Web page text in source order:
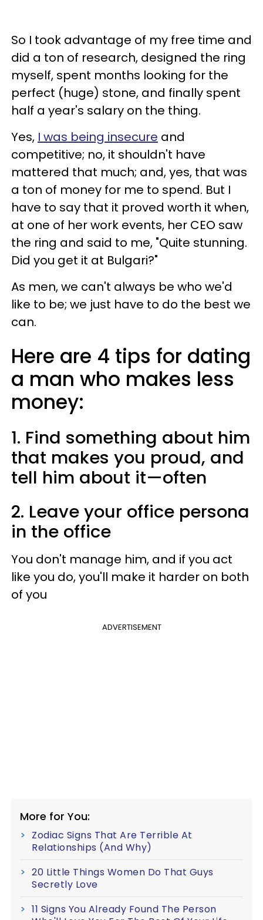
So I took advantage of my free time and
did a ton of research, designed the ring
myself, spent months looking for the
perfect (huge) stone, and finally spent
half a year's salary on the thing.
Yes, I was being insecure and
competitive; no, it shouldn't have
mattered that much; and, yes, that was
a ton of money for me to spend. But I
have to say that it proved worth it when,
at one of her work events, her CEO saw
the ring and said to me, "Quite stunning.
Did you get it at Bulgari?"
As men, we can't always be who we'd
like to be; we just have to do the best we
can.
Here are 4 tips for dating
a man who makes less
money:
1. Find something about him
that makes you proud, and
tell him about it—often
2. Leave your office persona
in the office
You don't manage him, and if you act
like you do, you'll make it harder on both
of you
ADVERTISEMENT
More for You:
Zodiac Signs That Are Terrible At
Relationships (And Why)
20 Little Things Women Do That Guys
Secretly Love
11 Signs You Already Found The Person